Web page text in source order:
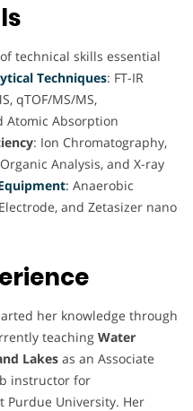
technical skills essential
Techniques: FT-IR
qTOF/MS/MS,
Atomic Absorption
: Ion Chromatography,
Analysis, and X-ray
: Anaerobic
and Zetasizer nano
her knowledge through
teaching Water
Lakes as an Associate
instructor for
Purdue University. Her